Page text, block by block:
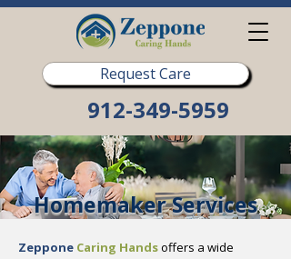
Request Care
912-349-5959
Homemaker Services
Zeppone Caring Handsoffers a wide